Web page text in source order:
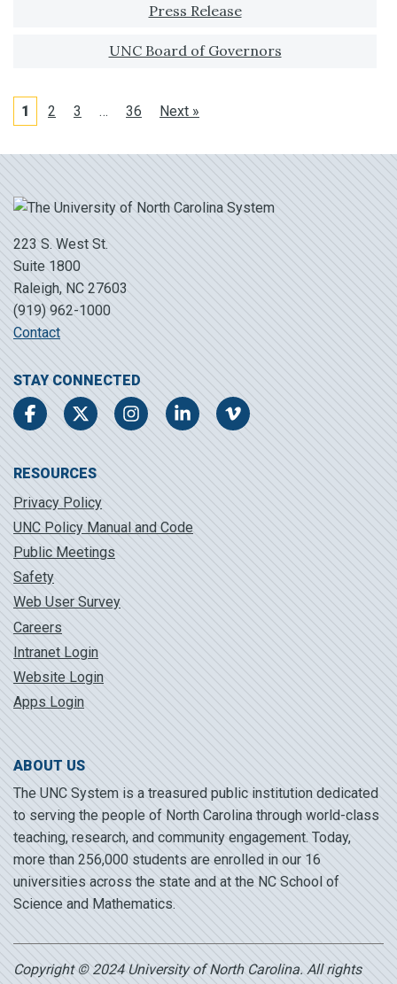
Press Release
UNC Board of Governors
1 2 3 … 36 Next »
223 S. West St.
Suite 1800
Raleigh, NC 27603
(919) 962-1000
Contact
STAY CONNECTED
FacebookTwitter InstagramLinkedInVimeo
RESOURCES
Privacy Policy
UNC Policy Manual and Code
Public Meetings
Safety
Web User Survey
Careers
Intranet Login
Website Login
Apps Login
ABOUT US
The UNC System is a treasured public institution dedicated
to serving the people of North Carolina through world-class
teaching, research, and community engagement. Today,
more than 256,000 students are enrolled in our 16
universities across the state and at the NC School of
Science and Mathematics.
Copyright © 2024 University of North Carolina. All rights